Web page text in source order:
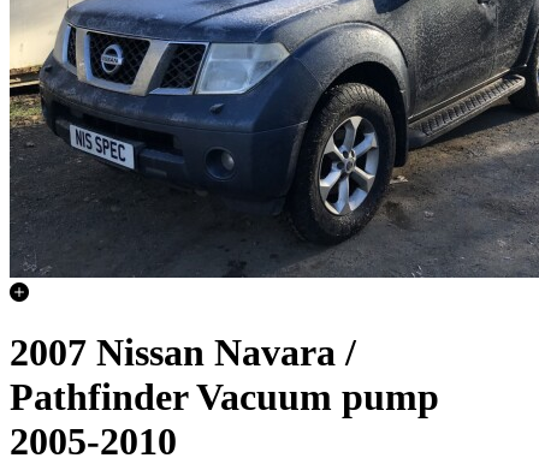
2007 Nissan Navara /
Pathfinder Vacuum pump
2005-2010